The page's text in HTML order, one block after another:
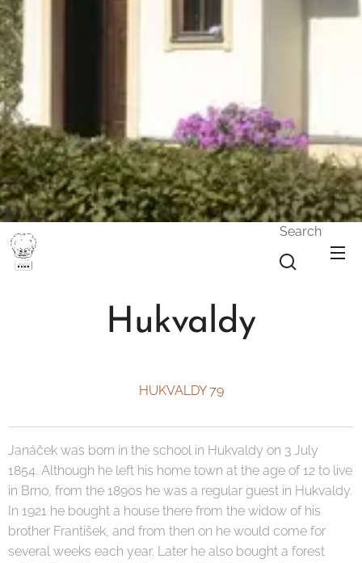
Search
Hukvaldy
HUKVALDY 79
Janáček was born in the school in Hukvaldy on 3 July
1854. Although he left his home town at the age of 12 to live
in Brno, from the 1890s he was a regular guest in Hukvaldy.
In 1921 he bought a house there from the widow of his
brother František, and from then on he would come for
several weeks each year. Later he also bought a forest